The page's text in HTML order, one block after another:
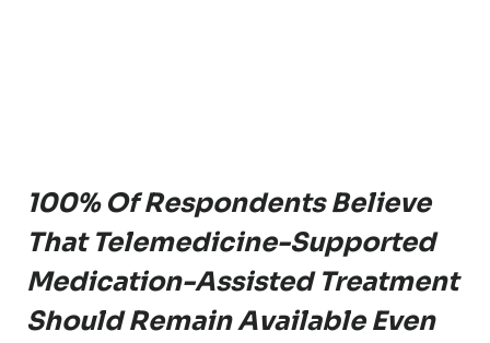
100% Of Respondents Believe
That Telemedicine-Supported
Medication-Assisted Treatment
Should Remain Available Even